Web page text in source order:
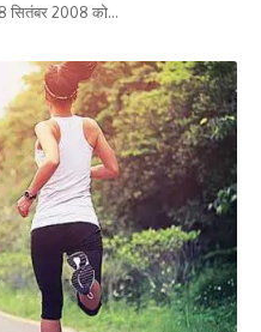
सितंबर 2008 को…